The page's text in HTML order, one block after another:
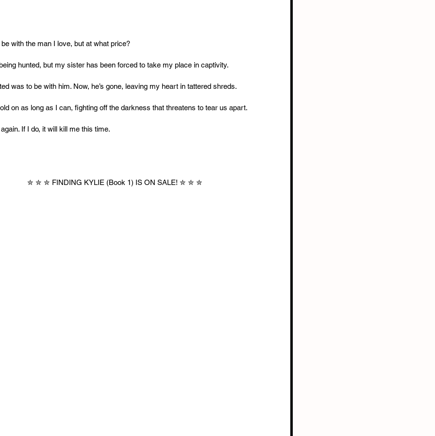
be with the man I love, but at what price?
hunted, but my sister has been forced to take my place in captivity.
was to be with him. Now, he’s gone, leaving my heart in tattered shreds.
on as long as I can, fighting off the darkness that threatens to tear us apart.
If I do, it will kill me this time.
✮ ✮ ✮ FINDING KYLIE (Book 1) IS ON SALE! ✮ ✮ ✮